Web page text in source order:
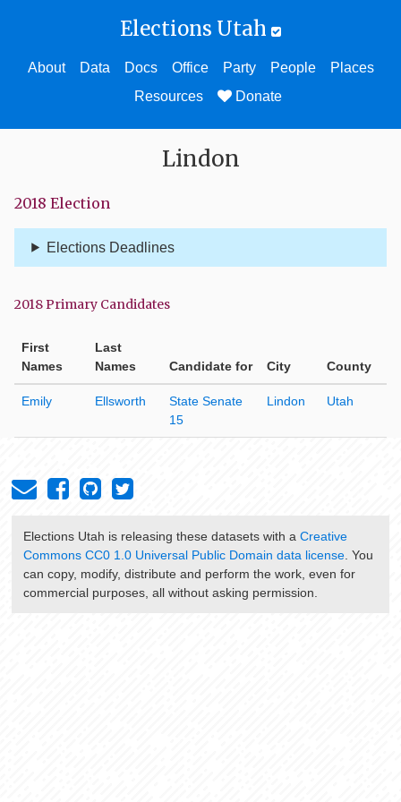
Elections Utah
About Data Docs Office Party People
Places
Resources
Donate
Lindon
2018 Election
Elections Deadlines
2018 Primary Candidates
First
Names
Last
Names
Candidate for City County
Emily Ellsworth
State Senate
15
Lindon Utah
Elections Utah is releasing these datasets with a Creative
Commons CC0 1.0 Universal Public Domain data license. You
can copy, modify, distribute and perform the work, even for
commercial purposes, all without asking permission.